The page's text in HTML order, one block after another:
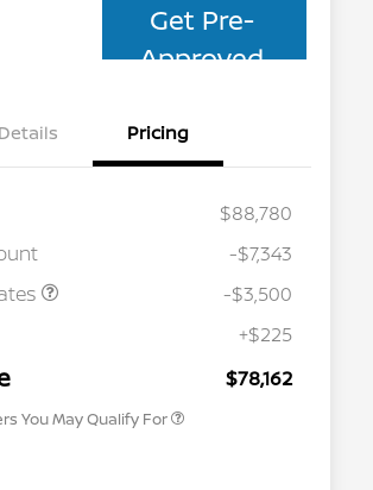
Get Pre-
Approved
Details Pricing
$88,780
-$7,343
-$3,500
+$225
$78,162
You May Qualify For
Nissan Conditional Offer - College
$500